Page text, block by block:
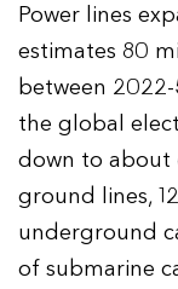
Power lines
estimates 80
between
the global
down to about
ground lines,
underground
of submarine